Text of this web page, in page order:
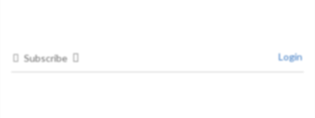
Subscribe Login